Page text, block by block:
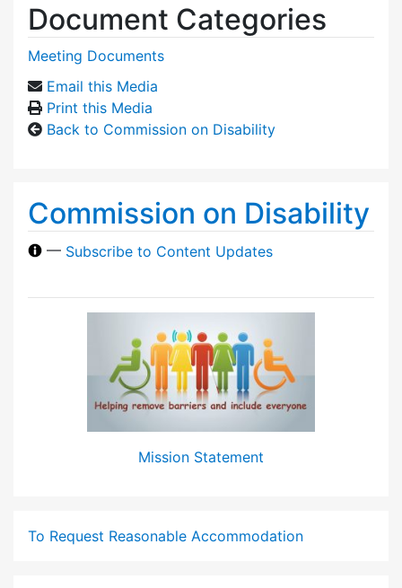
Document Categories
Meeting Documents
Email this Media
Print this Media
Back to Commission on Disability
Commission on Disability
— Subscribe to Content Updates
Mission Statement
To Request Reasonable Accommodation